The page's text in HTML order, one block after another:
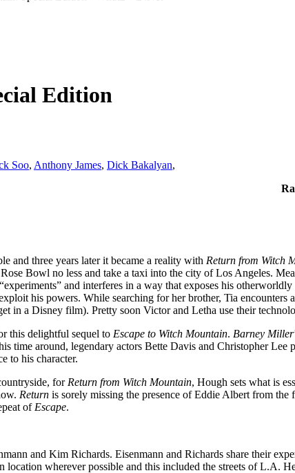
Edition
Soo, Anthony James, Dick Bakalyan,
and three years later it became a reality with Return from Witch
Bowl no less and take a taxi into the city of Los Angeles.
and interferes in a way that exposes his
his powers. While searching for her brother, Tia
in a Disney film). Pretty soon Victor and Letha use their
this delightful sequel to Escape to Witch Mountain. Barney Miller
time around, legendary actors Bette Davis and Christopher
to his character.
for Return from Witch Mountain, Hough sets what is
Return is sorely missing the presence of Eddie Albert from
of Escape.
and Kim Richards. Eisenmann and Richards share their
wherever possible and this included the streets of L.A.